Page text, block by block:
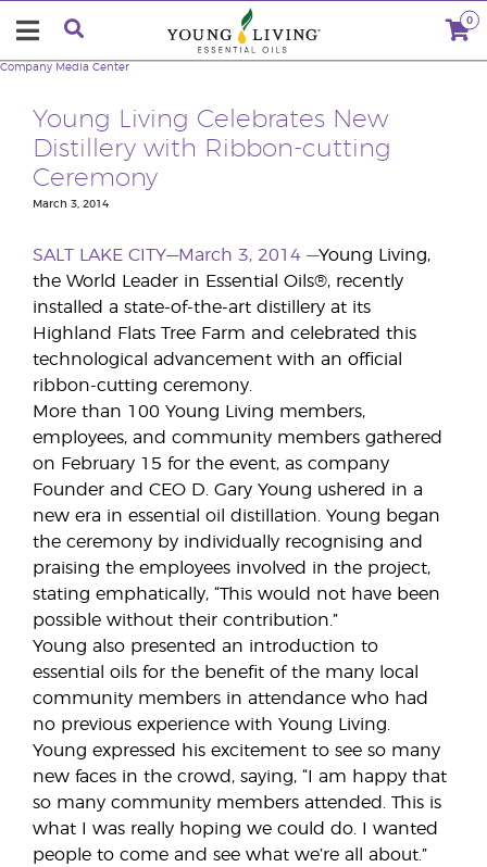
0
Company Media Center
Young Living Celebrates New
Distillery with Ribbon-cutting
Ceremony
March 3, 2014
SALT LAKE CITY—March 3, 2014 —Young Living,
the World Leader in Essential Oils®, recently
installed a state-of-the-art distillery at its
Highland Flats Tree Farm and celebrated this
technological advancement with an official
ribbon-cutting ceremony.
More than 100 Young Living members,
employees, and community members gathered
on February 15 for the event, as company
Founder and CEO D. Gary Young ushered in a
new era in essential oil distillation. Young began
the ceremony by individually recognising and
praising the employees involved in the project,
stating emphatically, “This would not have been
possible without their contribution.”
Young also presented an introduction to
essential oils for the benefit of the many local
community members in attendance who had
no previous experience with Young Living.
Young expressed his excitement to see so many
new faces in the crowd, saying, “I am happy that
so many community members attended. This is
what I was really hoping we could do. I wanted
people to come and see what we’re all about.”